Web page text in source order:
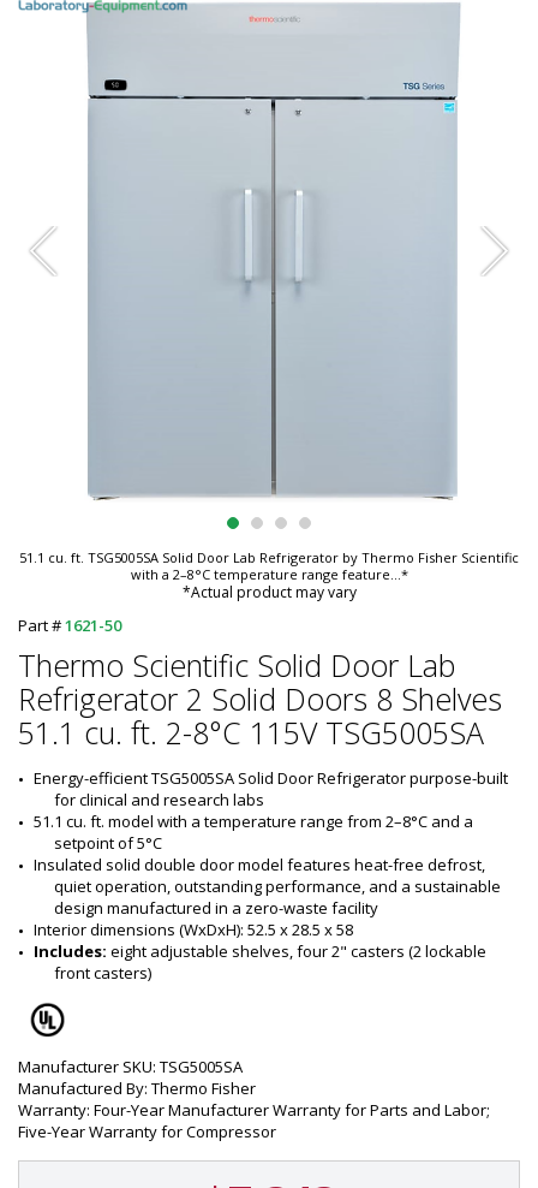
51.1 cu. ft. TSG5005SA Solid Door Lab Refrigerator by Thermo Fisher Scientific
with a 2–8°C temperature range feature...*
*Actual product may vary
Part #1621-50
Thermo Scientific Solid Door Lab
Refrigerator 2 Solid Doors 8 Shelves
51.1 cu. ft. 2-8°C 115V TSG5005SA
Energy-efficient TSG5005SA Solid Door Refrigerator purpose-built
for clinical and research labs
51.1 cu. ft. model with a temperature range from 2–8°C and a
setpoint of 5°C
Insulated solid double door model features heat-free defrost,
quiet operation, outstanding performance, and a sustainable
design manufactured in a zero-waste facility
Interior dimensions (WxDxH): 52.5 x 28.5 x 58
Includes: eight adjustable shelves, four 2" casters (2 lockable
front casters)
Manufacturer SKU: TSG5005SA
Manufactured By: Thermo Fisher
Warranty: Four-Year Manufacturer Warranty for Parts and Labor;
Five-Year Warranty for Compressor